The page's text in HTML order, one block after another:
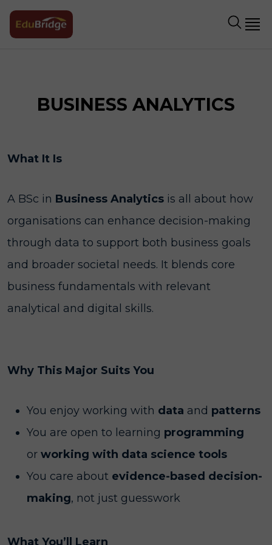
BUSINESS ANALYTICS
What It Is
A BSc in Business Analytics is all about how
organisations can enhance decision-making
through data to support both business goals
and broader societal needs. It blends core
business fundamentals with relevant
analytical and digital skills.
Why This Major Suits You
You enjoy working with data and patterns
You are open to learning programming
or working with data science tools
You care about evidence-based decision-
making, not just guesswork
What You’ll Learn